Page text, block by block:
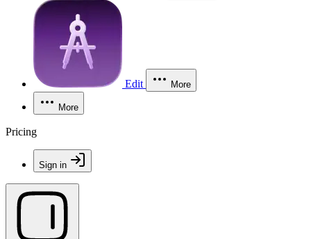
Edit More
More
Pricing
Sign in